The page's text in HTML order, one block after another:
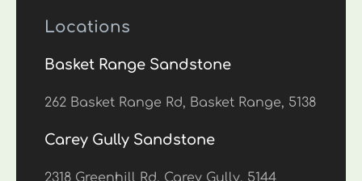
Locations
Basket Range Sandstone
262 Basket Range Rd, Basket Range, 5138
Carey Gully Sandstone
2318 Greenhill Rd, Carey Gully, 5144